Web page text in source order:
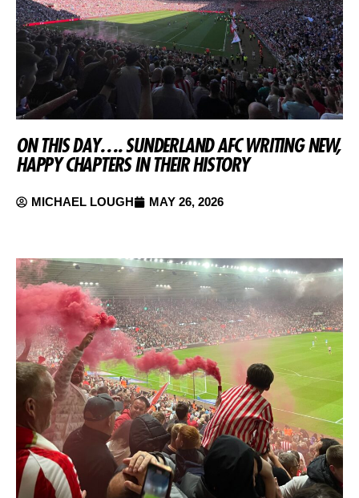
ON THIS DAY…. SUNDERLAND AFC WRITING NEW,
HAPPY CHAPTERS IN THEIR HISTORY
MICHAEL LOUGH MAY 26, 2026